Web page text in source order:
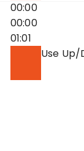
00:00
00:00
01:01
Use